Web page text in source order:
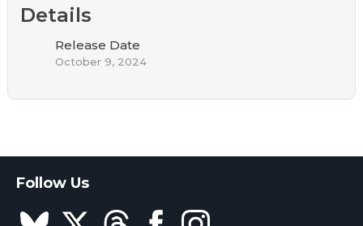
Details
Release Date
October 9, 2024
Follow Us